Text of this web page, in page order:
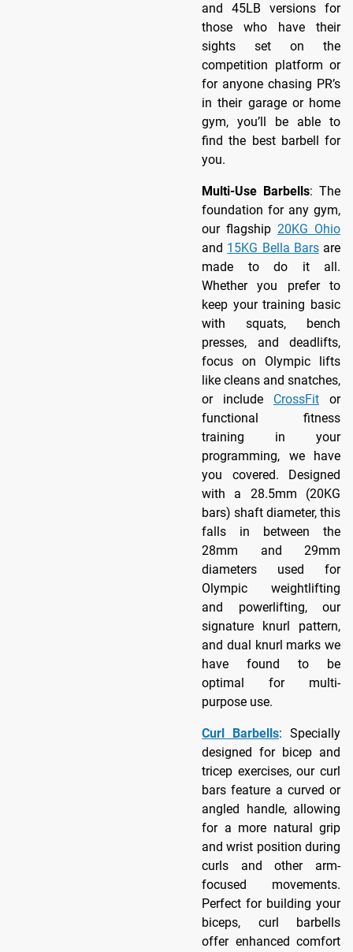
and 45LB versions for
those who have their
sights set on the
competition platform or
for anyone chasing PR’s
in their garage or home
gym, you’ll be able to
find the best barbell for
you.
Multi-Use Barbells: The
foundation for any gym,
our flagship 20KG Ohio
and 15KG Bella Barsare
made to do it all.
Whether you prefer to
keep your training basic
with squats, bench
presses, and deadlifts,
focus on Olympic lifts
like cleans and snatches,
or include CrossFit or
functional fitness
training in your
programming, we have
you covered. Designed
with a 28.5mm (20KG
bars) shaft diameter, this
falls in between the
28mm and 29mm
diameters used for
Olympic weightlifting
and powerlifting, our
signature knurl pattern,
and dual knurl marks we
have found to be
optimal for multi-
purpose use.
Curl Barbells: Specially
designed for bicep and
tricep exercises, our curl
bars feature a curved or
angled handle, allowing
for a more natural grip
and wrist position during
curls and other arm-
focused movements.
Perfect for building your
biceps, curl barbells
offer enhanced comfort